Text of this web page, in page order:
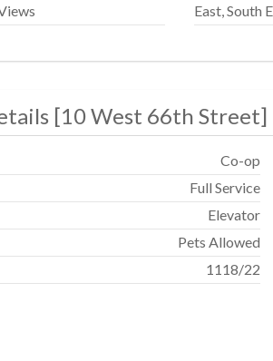
East, South
[10 West 66th Street]
Co-op
Full Service
Elevator
Pets Allowed
1118/22